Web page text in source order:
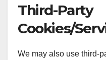
Third-Party
Cookies/
We may also use third-